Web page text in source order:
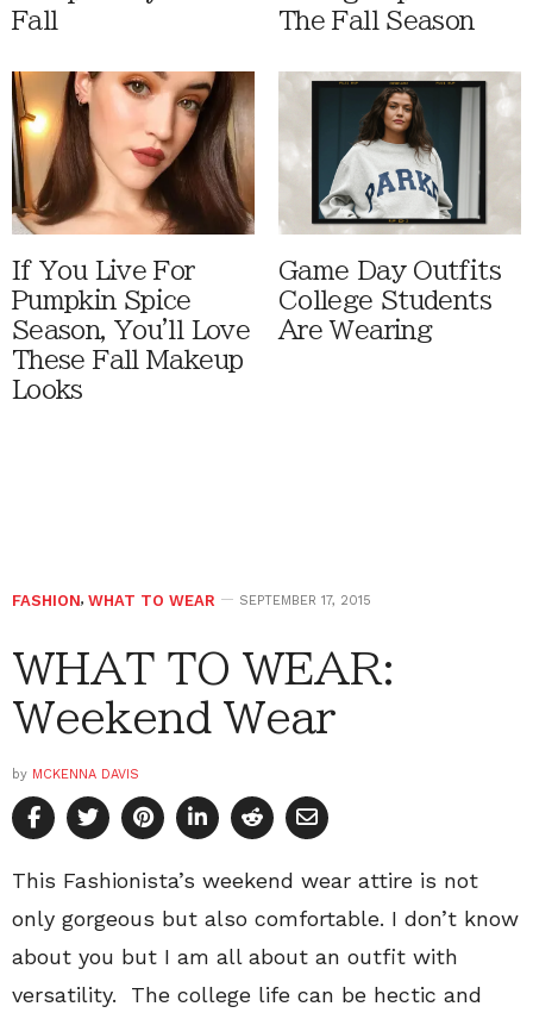
Fall
The Fall Season
If You Live For
Pumpkin Spice
Season, You'll Love
These Fall Makeup
Looks
Game Day Outfits
College Students
Are Wearing
FASHION, WHAT TO WEAR SEPTEMBER 17, 2015
WHAT TO WEAR:
Weekend Wear
by MCKENNA DAVIS
This Fashionista’s weekend wear attire is not
only gorgeous but also comfortable. I don’t know
about you but I am all about an outfit with
versatility. The college life can be hectic and